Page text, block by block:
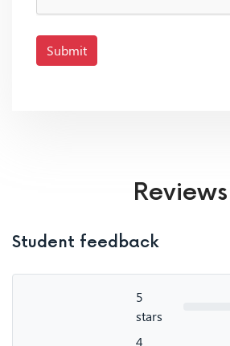
Submit
Reviews
Student feedback
5
stars
4